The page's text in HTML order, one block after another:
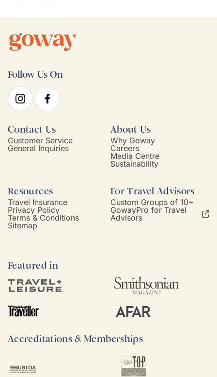
Follow Us On
Contact Us
Customer Service
General Inquiries
About Us
Why Goway
Careers
Media Centre
Sustainability
Resources
Travel Insurance
Privacy Policy
Terms & Conditions
Sitemap
For Travel Advisors
Custom Groups of 10+
GowayPro for Travel
Advisors
Featured in
Accreditations & Memberships